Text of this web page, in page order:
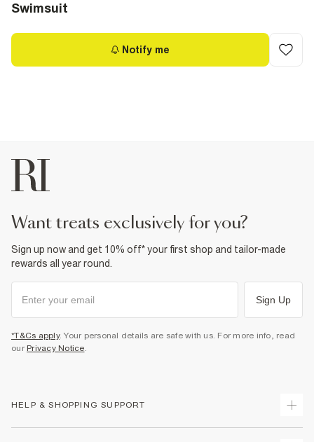
Swimsuit
Notify me
want treats exclusively for you?
Sign up now and get 10% off* your first shop and tailor-made
rewards all year round.
Sign Up
*T&Cs apply. Your personal details are safe with us. For more info, read
our Privacy Notice.
HELP & SHOPPING SUPPORT